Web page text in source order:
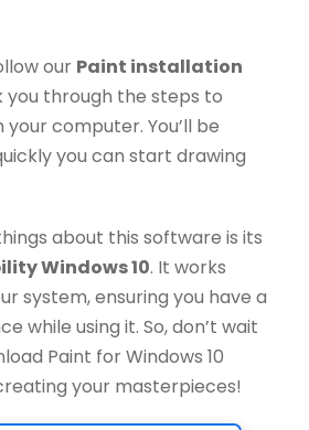
our Paint installation
you through the steps to
computer. You’ll be
you can start drawing
about this software is its
Windows 10. It works
system, ensuring you have a
while using it. So, don’t wait
Paint for Windows 10
your masterpieces!